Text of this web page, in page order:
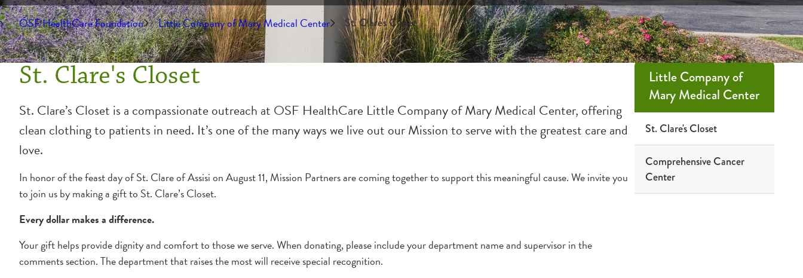
OSF HealthCare Foundation Little Company of Mary Medical Center St. Clare's Closet
St. Clare's Closet
St. Clare’s Closet is a compassionate outreach at OSF HealthCare Little Company of Mary Medical Center, offering
clean clothing to patients in need. It’s one of the many ways we live out our Mission to serve with the greatest care and
love.
In honor of the feast day of St. Clare of Assisi on August 11, Mission Partners are coming together to support this meaningful cause. We invite you
to join us by making a gift to St. Clare’s Closet.
Every dollar makes a difference.
Your gift helps provide dignity and comfort to those we serve. When donating, please include your department name and supervisor in the
comments section. The department that raises the most will receive special recognition.
Little Company of
Mary Medical Center
St. Clare's Closet
Comprehensive Cancer
Center